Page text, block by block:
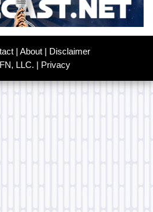
| About | Disclaimer
LLC. | Privacy